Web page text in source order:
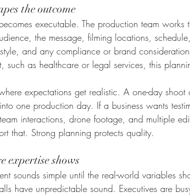
the outcome
executable. The production team works
the message, filming locations,
and any compliance or brand
such as healthcare or legal services, this
expectations get realistic. A one-day shoot
one production day. If a business wants
interactions, drone footage, and multiple
that. Strong planning protects quality.
expertise shows
sounds simple until the real-world variables
have unpredictable sound. Executives are